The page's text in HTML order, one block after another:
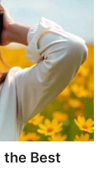
the Best